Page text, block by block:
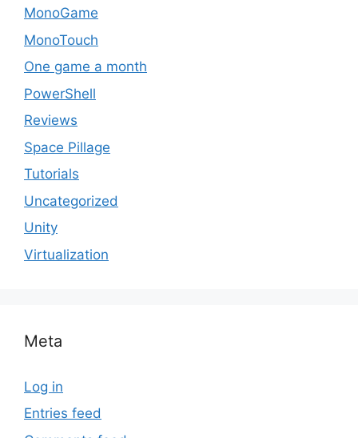
MonoGame
MonoTouch
One game a month
PowerShell
Reviews
Space Pillage
Tutorials
Uncategorized
Unity
Virtualization
Meta
Log in
Entries feed